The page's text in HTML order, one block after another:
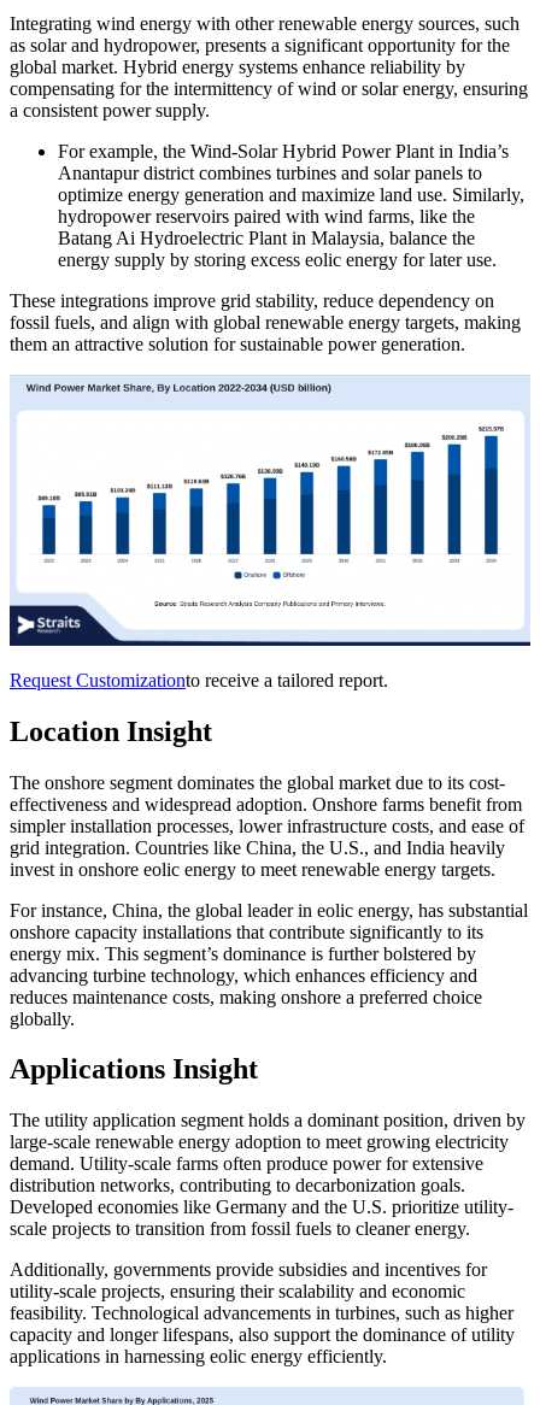
Integrating wind energy with other renewable energy sources, such
as solar and hydropower, presents a significant opportunity for the
global market. Hybrid energy systems enhance reliability by
compensating for the intermittency of wind or solar energy, ensuring
a consistent power supply.
For example, the Wind-Solar Hybrid Power Plant in India’s
Anantapur district combines turbines and solar panels to
optimize energy generation and maximize land use. Similarly,
hydropower reservoirs paired with wind farms, like the
Batang Ai Hydroelectric Plant in Malaysia, balance the
energy supply by storing excess eolic energy for later use.
These integrations improve grid stability, reduce dependency on
fossil fuels, and align with global renewable energy targets, making
them an attractive solution for sustainable power generation.
Request Customizationto receive a tailored report.
Location Insight
The onshore segment dominates the global market due to its cost-
effectiveness and widespread adoption. Onshore farms benefit from
simpler installation processes, lower infrastructure costs, and ease of
grid integration. Countries like China, the U.S., and India heavily
invest in onshore eolic energy to meet renewable energy targets.
For instance, China, the global leader in eolic energy, has substantial
onshore capacity installations that contribute significantly to its
energy mix. This segment’s dominance is further bolstered by
advancing turbine technology, which enhances efficiency and
reduces maintenance costs, making onshore a preferred choice
globally.
Applications Insight
The utility application segment holds a dominant position, driven by
large-scale renewable energy adoption to meet growing electricity
demand. Utility-scale farms often produce power for extensive
distribution networks, contributing to decarbonization goals.
Developed economies like Germany and the U.S. prioritize utility-
scale projects to transition from fossil fuels to cleaner energy.
Additionally, governments provide subsidies and incentives for
utility-scale projects, ensuring their scalability and economic
feasibility. Technological advancements in turbines, such as higher
capacity and longer lifespans, also support the dominance of utility
applications in harnessing eolic energy efficiently.